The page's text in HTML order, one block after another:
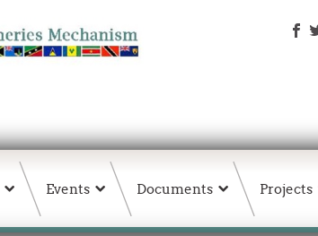
Events Documents Projects